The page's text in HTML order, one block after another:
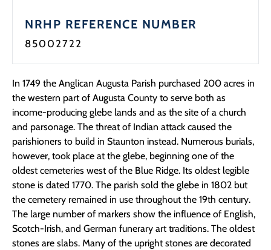
NRHP REFERENCE NUMBER
85002722
In 1749 the Anglican Augusta Parish purchased 200 acres in
the western part of Augusta County to serve both as
income-producing glebe lands and as the site of a church
and parsonage. The threat of Indian attack caused the
parishioners to build in Staunton instead. Numerous burials,
however, took place at the glebe, beginning one of the
oldest cemeteries west of the Blue Ridge. Its oldest legible
stone is dated 1770. The parish sold the glebe in 1802 but
the cemetery remained in use throughout the 19th century.
The large number of markers show the influence of English,
Scotch-Irish, and German funerary art traditions. The oldest
stones are slabs. Many of the upright stones are decorated